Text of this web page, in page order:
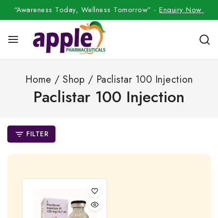
“Awareness Today, Wellness Tomorrow” -Enquiry Now
Home / Shop / Paclistar 100 Injection
Paclistar 100 Injection
FILTER